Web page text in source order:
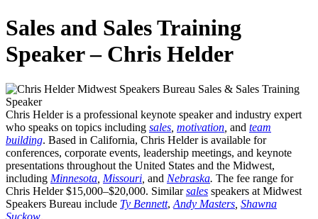
Sales and Sales Training
Speaker – Chris Helder
Chris Helder is a professional keynote speaker and industry expert
who speaks on topics including sales motivation and team
building. Based in California, Chris Helder is available for
conferences, corporate events, leadership meetings, and keynote
presentations throughout the United States and the Midwest,
including Minnesota Missouri and Nebraska. The fee range for
Chris Helder $15,000–$20,000. Similarsales speakers at Midwest
Speakers Bureau include Ty Bennett, Andy Masters Shawna
Suckow.